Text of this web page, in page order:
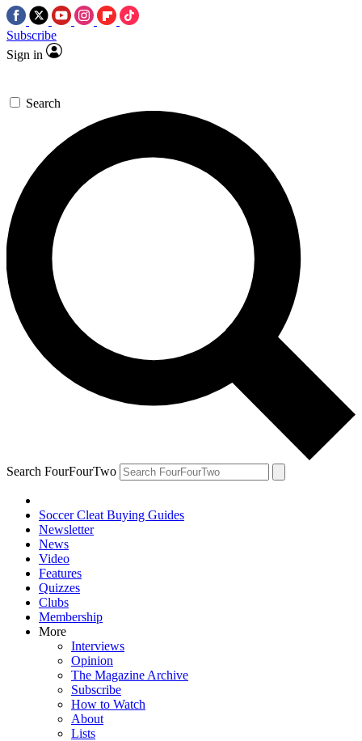
Subscribe
Sign in
Search
Search FourFourTwo
Soccer Cleat Buying Guides
Newsletter
News
Video
Features
Quizzes
Clubs
Membership
More
Interviews
Opinion
The Magazine Archive
Subscribe
How to Watch
About
Lists